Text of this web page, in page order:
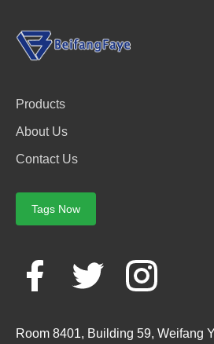
Products
About Us
Contact Us
Tags Now
Room 8401, Building 59, Weifang